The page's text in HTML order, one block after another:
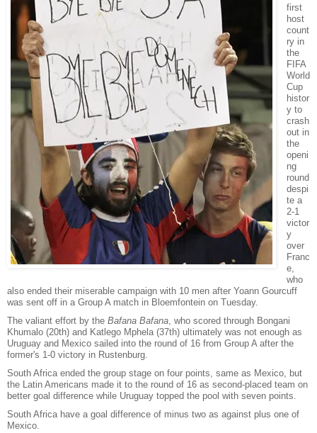
first
host
count
ry in
the
FIFA
World
Cup
histor
y to
crash
out in
the
openi
ng
round
despi
te a
2-1
victor
y
over
Franc
e,
who
also ended their miserable campaign with 10 men after Yoann Gourcuff
was sent off in a Group A match in Bloemfontein on Tuesday.
The valiant effort by the Bafana Bafana , who scored through Bongani
Khumalo (20th) and Katlego Mphela (37th) ultimately was not enough as
Uruguay and Mexico sailed into the round of 16 from Group A after the
former's 1-0 victory in Rustenburg.
South Africa ended the group stage on four points, same as Mexico, but
the Latin Americans made it to the round of 16 as second-placed team on
better goal difference while Uruguay topped the pool with seven points.
South Africa have a goal difference of minus two as against plus one of
Mexico.